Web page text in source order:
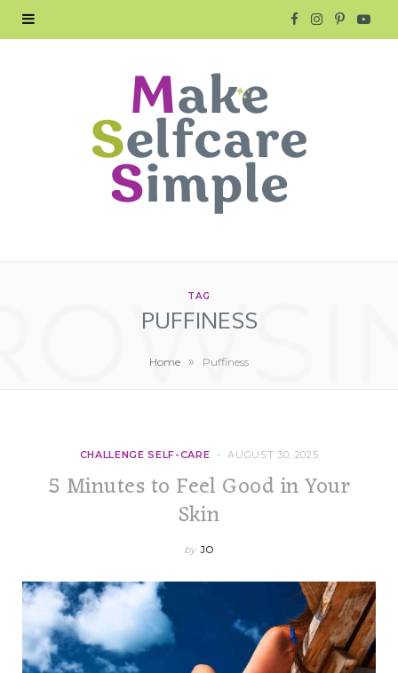
e
I P Y
TAG
PUFFINESS
Home » Puffiness
CHALLENGE SELF-CARE AUGUST 30, 2025
5 Minutes to Feel Good in Your
Skin
by JO